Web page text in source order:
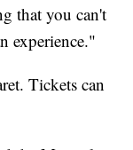
that you can't
experience."
Tickets can